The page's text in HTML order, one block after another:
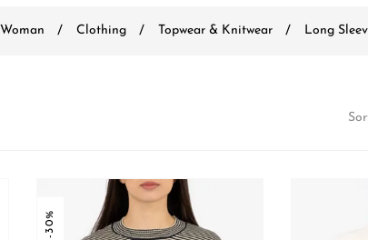
Woman Clothing Topwear & Knitwear Long
-30%